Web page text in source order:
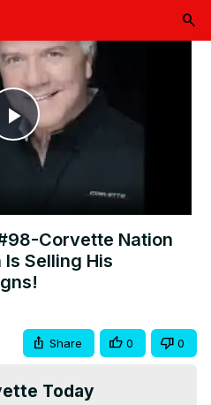
Play
Corvette Nation
Selling His
Share 0 0
Today